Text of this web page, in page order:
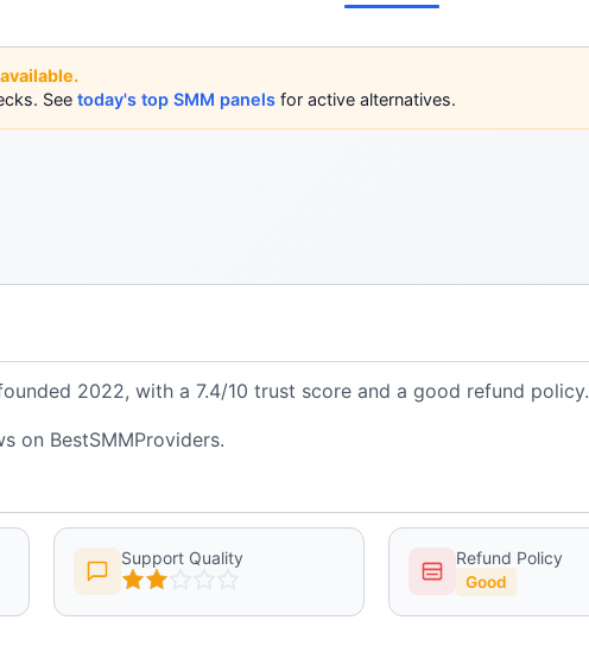
See today's top SMM panels for active alternatives.
2022, with a 7.4/10 trust score and a good refund policy.
on BestSMMProviders.
Support Quality Refund Policy
Good